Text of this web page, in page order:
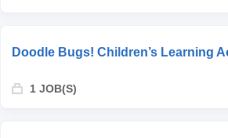
Doodle Bugs! Children’s Learning
1 JOB(S)